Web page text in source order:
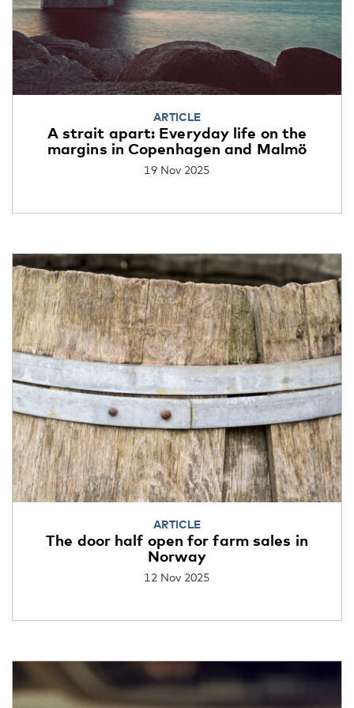
ARTICLE
A strait apart: Everyday life on the
margins in Copenhagen and Malmö
19 Nov 2025
ARTICLE
The door half open for farm sales in
Norway
12 Nov 2025